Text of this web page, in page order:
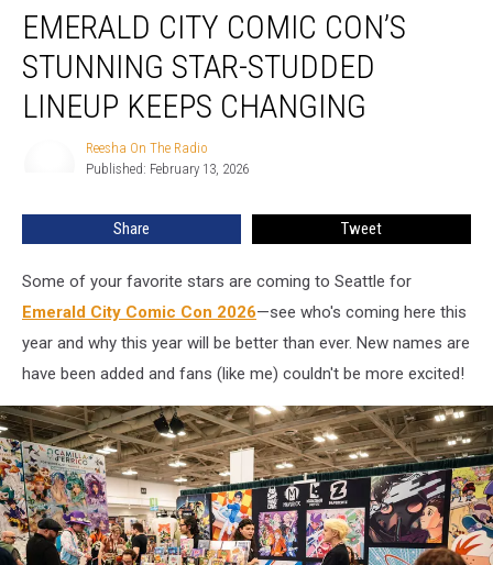
City
Comic
Con’s
Stunning
Star-
Changing
EMERALD CITY COMIC CON’S
STUNNING STAR-STUDDED
LINEUP KEEPS CHANGING
Radio
Reesha On The Radio
Published: February 13, 2026
Share Tweet
Some of your favorite stars are coming to Seattle for
Emerald City Comic Con 2026—see who's coming here this
year and why this year will be better than ever. New names are
have been added and fans (like me) couldn't be more excited!